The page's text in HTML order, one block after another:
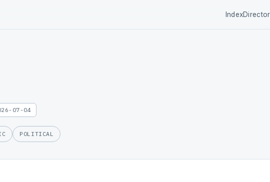
Index
07-04
POLITICAL